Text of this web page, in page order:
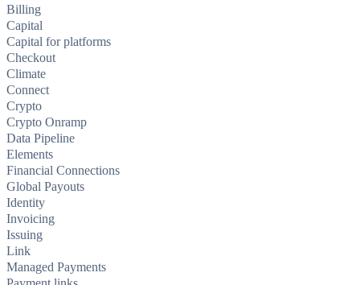
Billing
Capital
Capital for platforms
Checkout
Climate
Connect
Crypto
Crypto Onramp
Data Pipeline
Elements
Financial Connections
Global Payouts
Identity
Invoicing
Issuing
Link
Managed Payments